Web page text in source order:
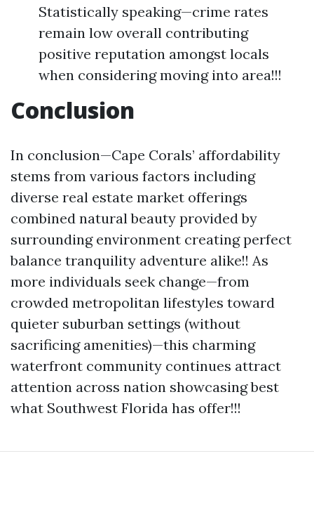
Statistically speaking—crime rates
remain low overall contributing
positive reputation amongst locals
when considering moving into area!!!
Conclusion
In conclusion—Cape Corals’ affordability
stems from various factors including
diverse real estate market offerings
combined natural beauty provided by
surrounding environment creating perfect
balance tranquility adventure alike!! As
more individuals seek change—from
crowded metropolitan lifestyles toward
quieter suburban settings (without
sacrificing amenities)—this charming
waterfront community continues attract
attention across nation showcasing best
what Southwest Florida has offer!!!